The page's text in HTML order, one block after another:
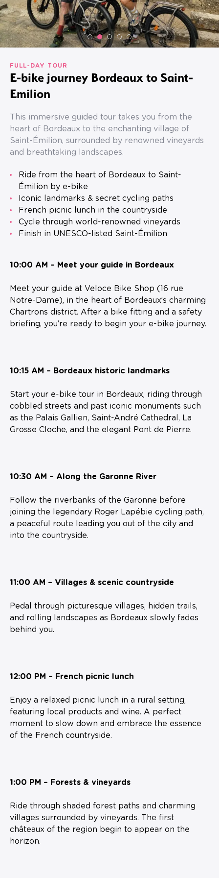
FULL-DAY TOUR
E-bike journey Bordeaux to Saint-
Emilion
This immersive guided tour takes you from the
heart of Bordeaux to the enchanting village of
Saint-Émilion, surrounded by renowned vineyards
and breathtaking landscapes.
Ride from the heart of Bordeaux to Saint-
Émilion by e-bike
Iconic landmarks & secret cycling paths
French picnic lunch in the countryside
Cycle through world-renowned vineyards
Finish in UNESCO-listed Saint-Émilion
10:00 AM – Meet your guide in Bordeaux
Meet your guide at Veloce Bike Shop (16 rue
Notre-Dame), in the heart of Bordeaux’s charming
Chartrons district. After a bike fitting and a safety
briefing, you’re ready to begin your e-bike journey.
10:15 AM – Bordeaux historic landmarks
Start your e-bike tour in Bordeaux, riding through
cobbled streets and past iconic monuments such
as the Palais Gallien, Saint-André Cathedral, La
Grosse Cloche, and the elegant Pont de Pierre.
10:30 AM – Along the Garonne River
Follow the riverbanks of the Garonne before
joining the legendary Roger Lapébie cycling path,
a peaceful route leading you out of the city and
into the countryside.
11:00 AM – Villages & scenic countryside
Pedal through picturesque villages, hidden trails,
and rolling landscapes as Bordeaux slowly fades
behind you.
12:00 PM – French picnic lunch
Enjoy a relaxed picnic lunch in a rural setting,
featuring local products and wine. A perfect
moment to slow down and embrace the essence
of the French countryside.
1:00 PM – Forests & vineyards
Ride through shaded forest paths and charming
villages surrounded by vineyards. The first
châteaux of the region begin to appear on the
horizon.